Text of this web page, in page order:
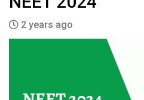
2 years ago